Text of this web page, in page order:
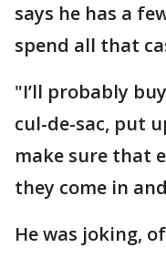
says he has a
spend all that
"I’ll probably
cul-de-sac, put
make sure that
they come in
He was joking,